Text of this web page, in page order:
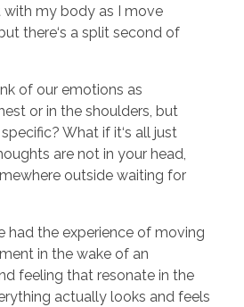
my body as I move
there‘s a split second of
of our emotions as
or in the shoulders, but
What if it‘s all just
are not in your head,
outside waiting for
had the experience of moving
in the wake of an
feeling that resonate in the
actually looks and feels